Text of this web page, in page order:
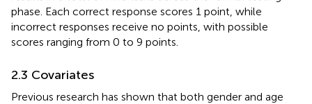
phase. Each correct response scores 1 point, while
incorrect responses receive no points, with possible
scores ranging from 0 to 9 points.
2.3 Covariates
Previous research has shown that both gender and age